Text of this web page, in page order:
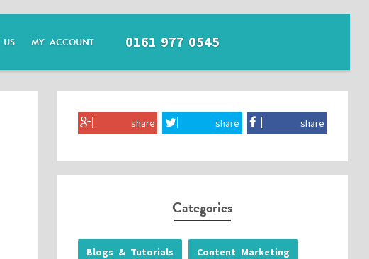
MY ACCOUNT 0161 977 0545
share share share
Categories
Blogs & Tutorials Content Marketing